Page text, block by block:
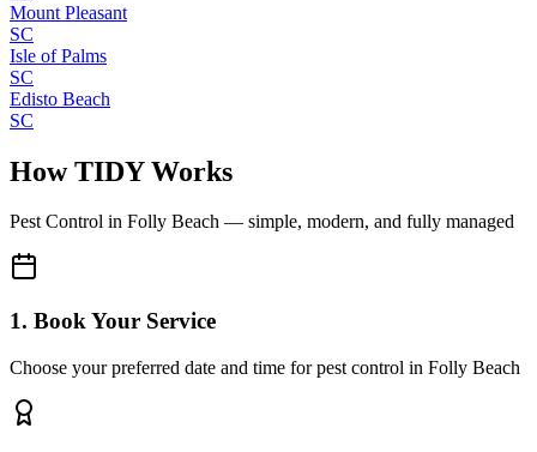
Mount Pleasant
SC
Isle of Palms
SC
Edisto Beach
SC
How TIDY Works
Pest Control in Folly Beach — simple, modern, and fully managed
1. Book Your Service
Choose your preferred date and time for pest control in Folly Beach